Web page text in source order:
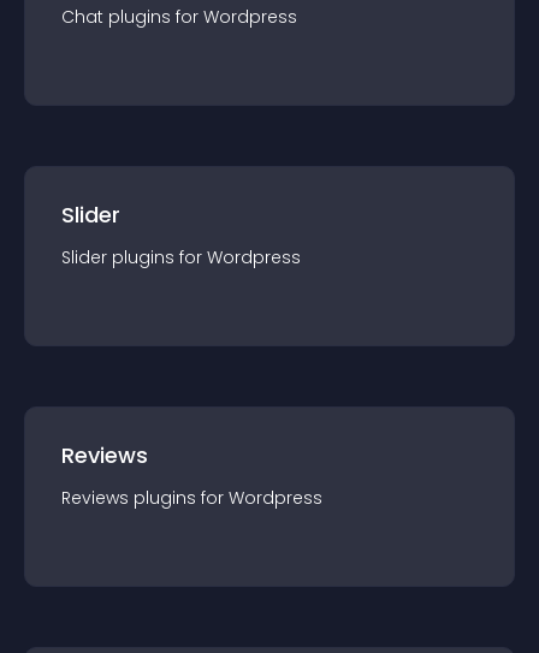
Chat plugins for Wordpress
Slider
Slider plugins for Wordpress
Reviews
Reviews plugins for Wordpress